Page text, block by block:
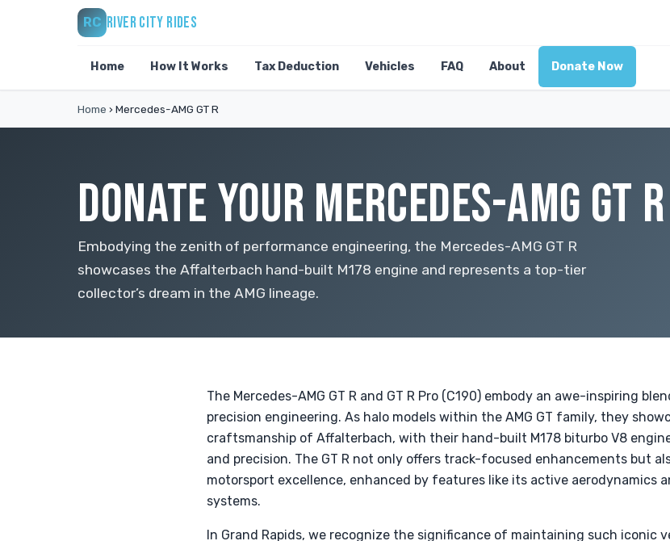
RC RIVER CITY RIDES
Home How It Works Tax Deduction Vehicles FAQ About Donate Now
Home › Mercedes-AMG GT R
DONATE YOUR MERCEDES-AMG GT
Embodying the zenith of performance engineering, the Mercedes-AMG GT R
showcases the Affalterbach hand-built M178 engine and represents a top-tier
collector’s dream in the AMG lineage.
The Mercedes-AMG GT R and GT R Pro (C190) embody an awe-inspiring
precision engineering. As halo models within the AMG GT family, they
craftsmanship of Affalterbach, with their hand-built M178 biturbo V8
and precision. The GT R not only offers track-focused enhancements but
motorsport excellence, enhanced by features like its active aerodynamics
systems.
In Grand Rapids, we recognize the significance of maintaining such iconic